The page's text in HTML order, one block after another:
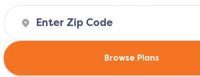
Browse Plans